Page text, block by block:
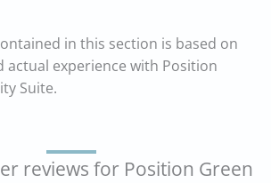
in this section is based on
actual experience with Position
Suite.
reviews for Position Green